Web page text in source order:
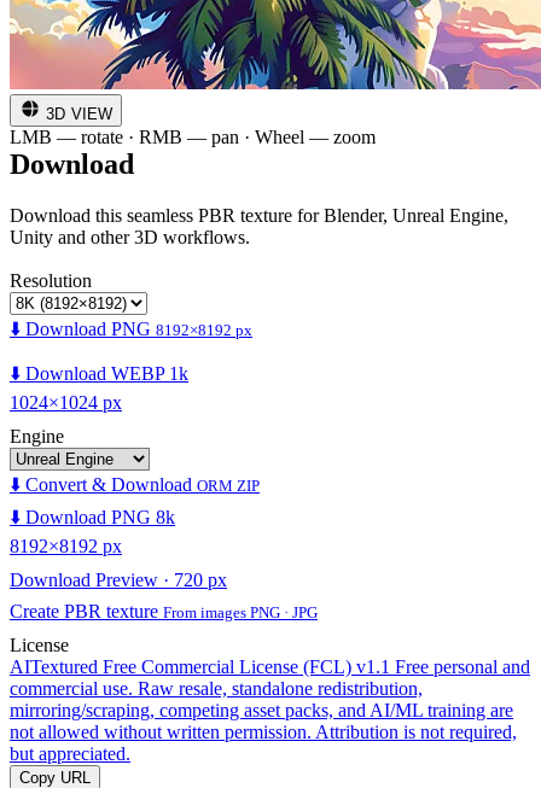
3D VIEW
LMB — rotate · RMB — pan · Wheel — zoom
Download
Download this seamless PBR texture for Blender, Unreal Engine,
Unity and other 3D workflows.
Resolution
⬇️ Download PNG 8192×8192 px
⬇️ Download WEBP 1k
1024×1024 px
Engine
⬇️ Convert & Download ORM ZIP
⬇️ Download PNG 8k
8192×8192 px
Download Preview · 720 px
Create PBR texture From images PNG · JPG
License
AITextured Free Commercial License (FCL) v1.1 Free personal and
commercial use. Raw resale, standalone redistribution,
mirroring/scraping, competing asset packs, and AI/ML training are
not allowed without written permission. Attribution is not required,
but appreciated.
Copy URL